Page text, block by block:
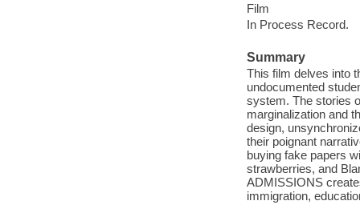
Film
In Process Record.
Summary
This film delves into
undocumented
system. The stories
marginalization and
design,
their poignant
buying fake papers
strawberries, and
ADMISSIONS
immigration,